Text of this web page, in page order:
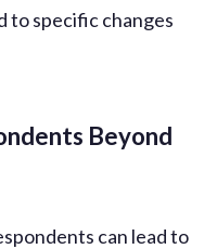
to specific changes
Beyond
can lead to